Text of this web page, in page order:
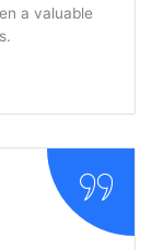
a valuable